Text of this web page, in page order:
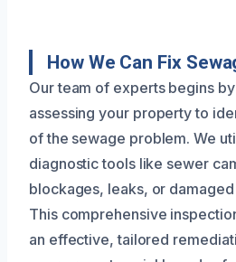
How We Can Fix
Our team of experts begins
assessing your property to
of the sewage problem. We
diagnostic tools like sewer
blockages, leaks, or
This comprehensive
an effective, tailored